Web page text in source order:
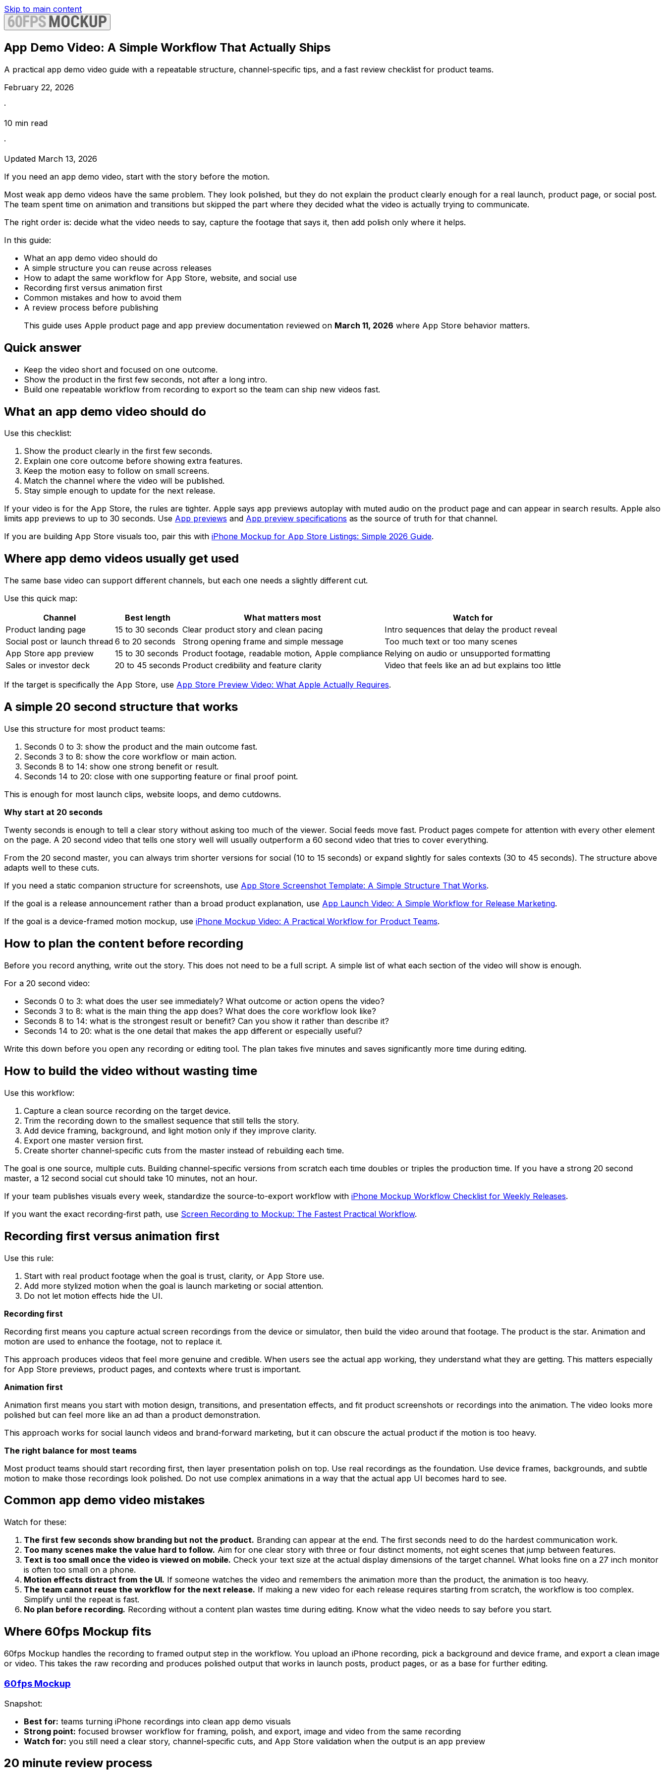
Skip to main content
App Demo Video: A Simple Workflow That Actually Ships
A practical app demo video guide with a repeatable structure, channel-specific tips, and a fast review checklist for product teams.
February 22, 2026
·
10 min read
·
Updated March 13, 2026
If you need an app demo video, start with the story before the motion.
Most weak app demo videos have the same problem. They look polished, but they do not explain the product clearly enough for a real launch, product page, or social post.
The team spent time on animation and transitions but skipped the part where they decided what the video is actually trying to communicate.
The right order is: decide what the video needs to say, capture the footage that says it, then add polish only where it helps.
In this guide:
What an app demo video should do
A simple structure you can reuse across releases
How to adapt the same workflow for App Store, website, and social use
Recording first versus animation first
Common mistakes and how to avoid them
A review process before publishing
This guide uses Apple product page and app preview documentation reviewed on March 11, 2026 where App Store behavior matters.
Quick answer
Keep the video short and focused on one outcome.
Show the product in the first few seconds, not after a long intro.
Build one repeatable workflow from recording to export so the team can ship new videos fast.
What an app demo video should do
Use this checklist:
Show the product clearly in the first few seconds.
Explain one core outcome before showing extra features.
Keep the motion easy to follow on small screens.
Match the channel where the video will be published.
Stay simple enough to update for the next release.
If your video is for the App Store, the rules are tighter. Apple says app previews autoplay with muted audio on the product page and can appear in search results. Apple also
limits app previews to up to 30 seconds. Use App previews and App preview specifications as the source of truth for that channel.
If you are building App Store visuals too, pair this with iPhone Mockup for App Store Listings: Simple 2026 Guide.
Where app demo videos usually get used
The same base video can support different channels, but each one needs a slightly different cut.
Use this quick map:
Channel
Best length What matters most
Watch for
Product landing page
15 to 30 seconds Clear product story and clean pacing
Intro sequences that delay the product reveal
Social post or launch thread 6 to 20 seconds Strong opening frame and simple message
Too much text or too many scenes
App Store app preview
15 to 30 seconds Product footage, readable motion, Apple compliance Relying on audio or unsupported formatting
Sales or investor deck
20 to 45 seconds Product credibility and feature clarity
Video that feels like an ad but explains too little
If the target is specifically the App Store, use App Store Preview Video: What Apple Actually Requires.
A simple 20 second structure that works
Use this structure for most product teams:
Seconds 0 to 3: show the product and the main outcome fast.
Seconds 3 to 8: show the core workflow or main action.
Seconds 8 to 14: show one strong benefit or result.
Seconds 14 to 20: close with one supporting feature or final proof point.
This is enough for most launch clips, website loops, and demo cutdowns.
Why start at 20 seconds
Twenty seconds is enough to tell a clear story without asking too much of the viewer. Social feeds move fast. Product pages compete for attention with every other element
on the page. A 20 second video that tells one story well will usually outperform a 60 second video that tries to cover everything.
From the 20 second master, you can always trim shorter versions for social (10 to 15 seconds) or expand slightly for sales contexts (30 to 45 seconds). The structure above
adapts well to these cuts.
If you need a static companion structure for screenshots, use App Store Screenshot Template: A Simple Structure That Works.
If the goal is a release announcement rather than a broad product explanation, use App Launch Video: A Simple Workflow for Release Marketing.
If the goal is a device-framed motion mockup, use iPhone Mockup Video: A Practical Workflow for Product Teams.
How to plan the content before recording
Before you record anything, write out the story. This does not need to be a full script. A simple list of what each section of the video will show is enough.
For a 20 second video:
Seconds 0 to 3: what does the user see immediately? What outcome or action opens the video?
Seconds 3 to 8: what is the main thing the app does? What does the core workflow look like?
Seconds 8 to 14: what is the strongest result or benefit? Can you show it rather than describe it?
Seconds 14 to 20: what is the one detail that makes the app different or especially useful?
Write this down before you open any recording or editing tool. The plan takes five minutes and saves significantly more time during editing.
How to build the video without wasting time
Use this workflow:
Capture a clean source recording on the target device.
Trim the recording down to the smallest sequence that still tells the story.
Add device framing, background, and light motion only if they improve clarity.
Export one master version first.
Create shorter channel-specific cuts from the master instead of rebuilding each time.
The goal is one source, multiple cuts. Building channel-specific versions from scratch each time doubles or triples the production time. If you have a strong 20 second
master, a 12 second social cut should take 10 minutes, not an hour.
If your team publishes visuals every week, standardize the source-to-export workflow with iPhone Mockup Workflow Checklist for Weekly Releases.
If you want the exact recording-first path, use Screen Recording to Mockup: The Fastest Practical Workflow.
Recording first versus animation first
Use this rule:
Start with real product footage when the goal is trust, clarity, or App Store use.
Add more stylized motion when the goal is launch marketing or social attention.
Do not let motion effects hide the UI.
Recording first
Recording first means you capture actual screen recordings from the device or simulator, then build the video around that footage. The product is the star. Animation and
motion are used to enhance the footage, not to replace it.
This approach produces videos that feel more genuine and credible. When users see the actual app working, they understand what they are getting. This matters especially
for App Store previews, product pages, and contexts where trust is important.
Animation first
Animation first means you start with motion design, transitions, and presentation effects, and fit product screenshots or recordings into the animation. The video looks more
polished but can feel more like an ad than a product demonstration.
This approach works for social launch videos and brand-forward marketing, but it can obscure the actual product if the motion is too heavy.
The right balance for most teams
Most product teams should start recording first, then layer presentation polish on top. Use real recordings as the foundation. Use device frames, backgrounds, and subtle
motion to make those recordings look polished. Do not use complex animations in a way that the actual app UI becomes hard to see.
Common app demo video mistakes
Watch for these:
The first few seconds show branding but not the product. Branding can appear at the end. The first seconds need to do the hardest communication work.
Too many scenes make the value hard to follow. Aim for one clear story with three or four distinct moments, not eight scenes that jump between features.
Text is too small once the video is viewed on mobile. Check your text size at the actual display dimensions of the target channel. What looks fine on a 27 inch monitor
is often too small on a phone.
Motion effects distract from the UI. If someone watches the video and remembers the animation more than the product, the animation is too heavy.
The team cannot reuse the workflow for the next release. If making a new video for each release requires starting from scratch, the workflow is too complex.
Simplify until the repeat is fast.
No plan before recording. Recording without a content plan wastes time during editing. Know what the video needs to say before you start.
Where 60fps Mockup fits
60fps Mockup handles the recording to framed output step in the workflow. You upload an iPhone recording, pick a background and device frame, and export a clean image
or video. This takes the raw recording and produces polished output that works in launch posts, product pages, or as a base for further editing.
60fps Mockup
Snapshot:
Best for: teams turning iPhone recordings into clean app demo visuals
Strong point: focused browser workflow for framing, polish, and export, image and video from the same recording
Watch for: you still need a clear story, channel-specific cuts, and App Store validation when the output is an app preview
20 minute review process